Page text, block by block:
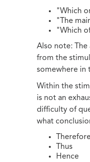
"Which
"The
"Which
Also note:
from the
somewhere in
Within the
is not an
difficulty of
what
Therefore
Thus
Hence